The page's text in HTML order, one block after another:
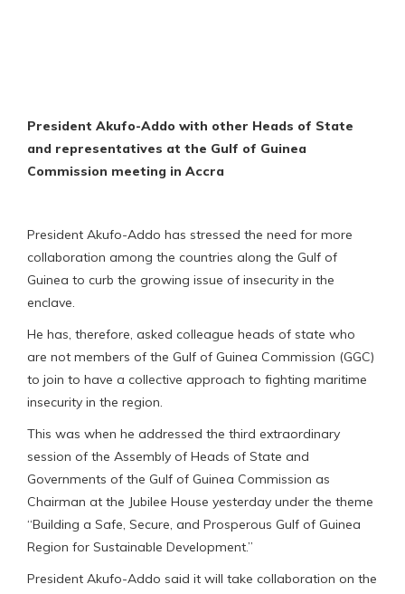
President Akufo-Addo with other Heads of State
and representatives at the Gulf of Guinea
Commission meeting in Accra
President Akufo-Addo has stressed the need for more
collaboration among the countries along the Gulf of
Guinea to curb the growing issue of insecurity in the
enclave.
He has, therefore, asked colleague heads of state who
are not members of the Gulf of Guinea Commission (GGC)
to join to have a collective approach to fighting maritime
insecurity in the region.
This was when he addressed the third extraordinary
session of the Assembly of Heads of State and
Governments of the Gulf of Guinea Commission as
Chairman at the Jubilee House yesterday under the theme
“Building a Safe, Secure, and Prosperous Gulf of Guinea
Region for Sustainable Development.”
President Akufo-Addo said it will take collaboration on the